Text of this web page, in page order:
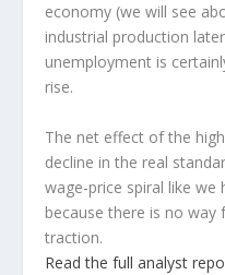
economy (we will see
industrial production
unemployment is
rise.
The net effect of the
decline in the real
wage-price spiral like we
because there is no
traction.
Read the full analyst